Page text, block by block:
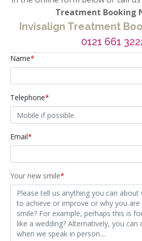
Treatment Booking
Invisalign Treatment
0121 661